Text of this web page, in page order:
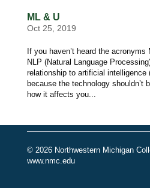
ML & U
Oct 25, 2019
If you haven’t heard the
NLP (Natural Language
relationship to artificial intelligence
because the technology shouldn’t
how it affects you...
© 2026 Northwestern Michigan
www.nmc.edu